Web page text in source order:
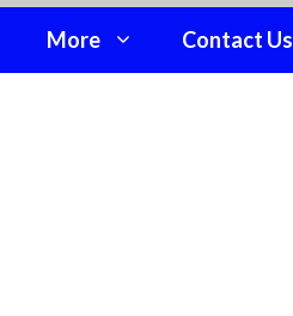
More Contact Us